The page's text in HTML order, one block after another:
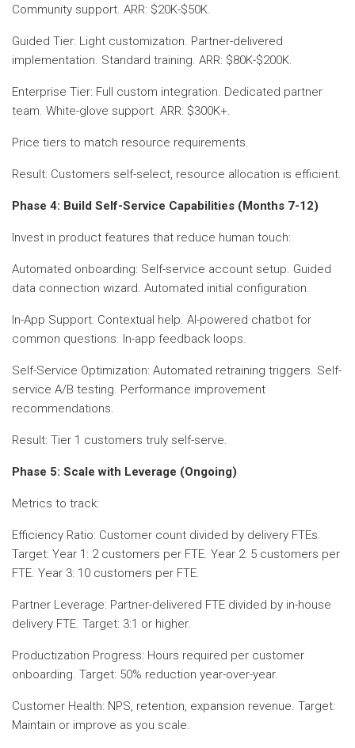
Community support. ARR: $20K-$50K.
Guided Tier: Light customization. Partner-delivered
implementation. Standard training. ARR: $80K-$200K.
Enterprise Tier: Full custom integration. Dedicated partner
team. White-glove support. ARR: $300K+.
Price tiers to match resource requirements.
Result: Customers self-select, resource allocation is efficient.
Phase 4: Build Self-Service Capabilities (Months 7-12)
Invest in product features that reduce human touch:
Automated onboarding: Self-service account setup. Guided
data connection wizard. Automated initial configuration.
In-App Support: Contextual help. AI-powered chatbot for
common questions. In-app feedback loops.
Self-Service Optimization: Automated retraining triggers. Self-
service A/B testing. Performance improvement
recommendations.
Result: Tier 1 customers truly self-serve.
Phase 5: Scale with Leverage (Ongoing)
Metrics to track:
Efficiency Ratio: Customer count divided by delivery FTEs.
Target: Year 1: 2 customers per FTE. Year 2: 5 customers per
FTE. Year 3: 10 customers per FTE.
Partner Leverage: Partner-delivered FTE divided by in-house
delivery FTE. Target: 3:1 or higher.
Productization Progress: Hours required per customer
onboarding. Target: 50% reduction year-over-year.
Customer Health: NPS, retention, expansion revenue. Target:
Maintain or improve as you scale.